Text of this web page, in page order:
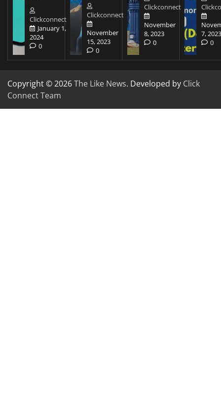
Clickconnect
January 1,
2024
0
Clickconnect
November
15, 2023
0
Clickconnect
November
8, 2023
0
7, 2023
0
Copyright © 2026The Like News. Developed by Click
Connect Team